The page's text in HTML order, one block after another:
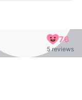
76
5 reviews